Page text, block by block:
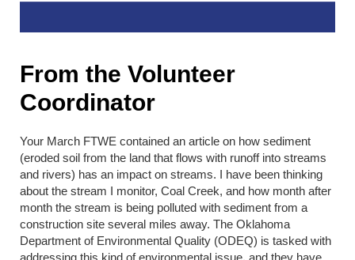
From the Volunteer
Coordinator
Your March FTWE contained an article on how sediment
(eroded soil from the land that flows with runoff into streams
and rivers) has an impact on streams. I have been thinking
about the stream I monitor, Coal Creek, and how month after
month the stream is being polluted with sediment from a
construction site several miles away. The Oklahoma
Department of Environmental Quality (ODEQ) is tasked with
addressing this kind of environmental issue, and they have